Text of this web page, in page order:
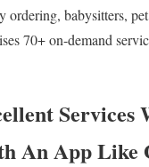
ordering, babysitters,
70+ on-demand
An App Like